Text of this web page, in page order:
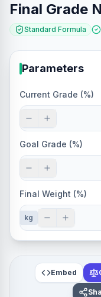
Final Grade
Standard Formula
Parameters
Current Grade (%)
Goal Grade (%)
Final Weight (%)
kg
Embed